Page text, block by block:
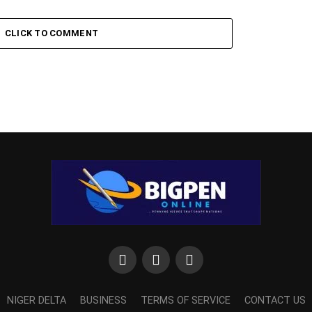
CLICK TO COMMENT
NIGER DELTA BUSINESS TERMS OF SERVICE CONTACT US